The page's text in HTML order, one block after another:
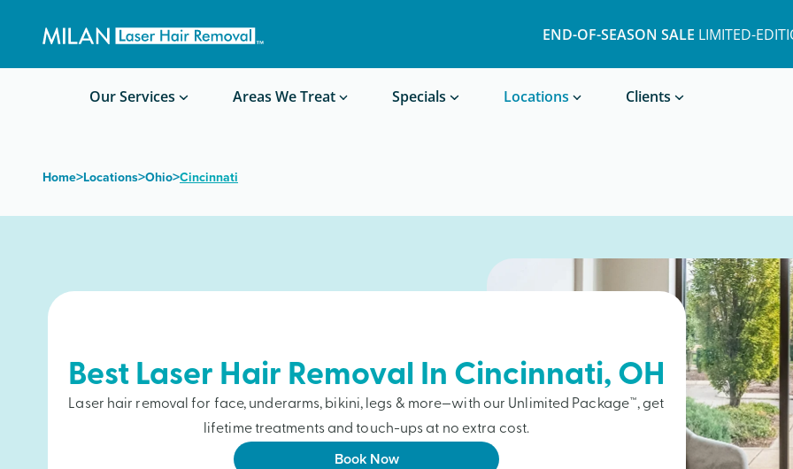
END-OF-SEASON SALE LIMITED-
Our Services Areas We Treat Specials Locations Clients
Book a Treatment
Waxing/Shaving Calculator
Before/After Photos
Home>Locations>Ohio>Cincinnati
Best Laser Hair Removal In Cincinnati, OH
Laser hair removal for face, underarms, bikini, legs & more—with our Unlimited Package™, get
lifetime treatments and touch-ups at no extra cost.
Book Now